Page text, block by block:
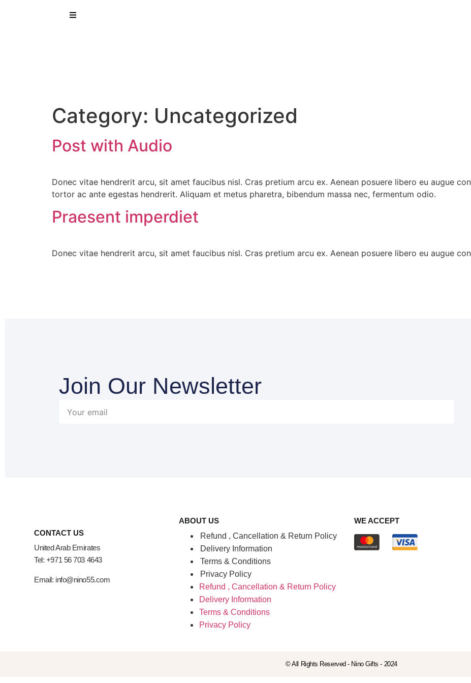
Category: Uncategorized
Post with Audio
Donec vitae hendrerit arcu, sit amet faucibus nisl. Cras pretium arcu ex. Aenean posuere libero eu augue
tortor ac ante egestas hendrerit. Aliquam et metus pharetra, bibendum massa nec, fermentum odio.
Praesent imperdiet
Donec vitae hendrerit arcu, sit amet faucibus nisl. Cras pretium arcu ex. Aenean posuere libero eu augue
Join Our Newsletter
CONTACT US
United Arab Emirates
Tel: +971 56 703 4643
Email: info@nino55.com
ABOUT US
Refund , Cancellation & Return Policy
Delivery Information
Terms & Conditions
Privacy Policy
Refund , Cancellation & Return Policy
Delivery Information
Terms & Conditions
Privacy Policy
WE ACCEPT
© All Rights Reserved - Nino Gifts - 2024